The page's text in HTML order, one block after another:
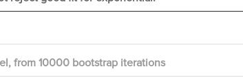
from 10000 bootstrap iterations